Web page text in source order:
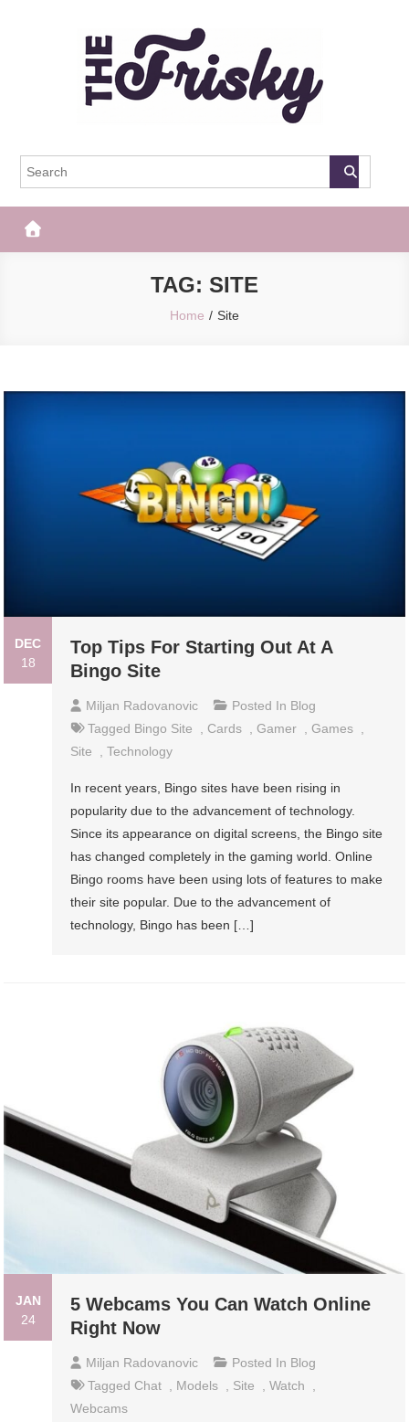
The Frisky
TAG: SITE
Home Site
DEC
18
Top Tips For Starting Out At A
Bingo Site
Miljan Radovanovic Posted In Blog
Tagged Bingo Site Cards ,Gamer ,Games
Site
,Technology
In recent years, Bingo sites have been rising in
popularity due to the advancement of technology.
Since its appearance on digital screens, the Bingo site
has changed completely in the gaming world. Online
Bingo rooms have been using lots of features to make
their site popular. Due to the advancement of
technology, Bingo has been […]
JAN
24
5 Webcams You Can Watch Online
Right Now
Miljan Radovanovic Posted In Blog
Tagged Chat Models Site ,Watch
Webcams